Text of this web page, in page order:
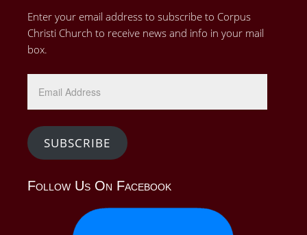
Enter your email address to subscribe to Corpus
Christi Church to receive news and info in your mail
box.
Address
SUBSCRIBE
Follow Us On Facebook